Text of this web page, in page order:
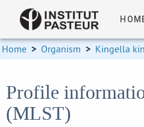
Home > Organism > Kingella
Profile
(MLST)